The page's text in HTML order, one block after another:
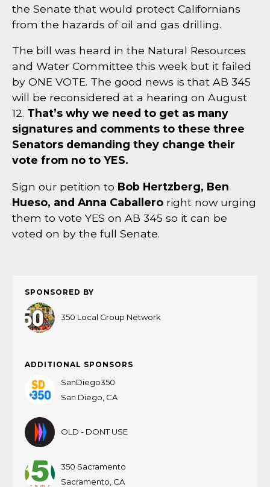
the Senate that would protect Californians
from the hazards of oil and gas drilling.
The bill was heard in the Natural Resources
and Water Committee this week but it failed
by ONE VOTE. The good news is that AB 345
will be reconsidered at a hearing on August
12. That’s why we need to get as many
signatures and comments to these three
Senators demanding they change their
vote from no to YES.
Sign our petition to Bob Hertzberg, Ben
Hueso, and Anna Caballero right now urging
them to vote YES on AB 345 so it can be
voted on by the full Senate.
SPONSORED BY
350 Local Group Network
ADDITIONAL SPONSORS
SanDiego350
San Diego, CA
OLD - DONT USE
350 Sacramento
Sacramento, CA